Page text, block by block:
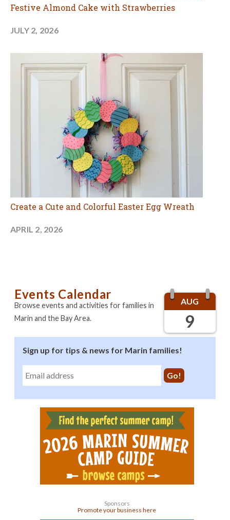
Festive Almond Cake with Strawberries
JULY 2, 2026
Create a Cute and Colorful Easter Egg Wreath
APRIL 2, 2026
AUG
9
Events Calendar
Browse events and activities for families in
Marin and the Bay Area.
Sign up for tips & news for Marin families!
Sponsors
Promote your business here